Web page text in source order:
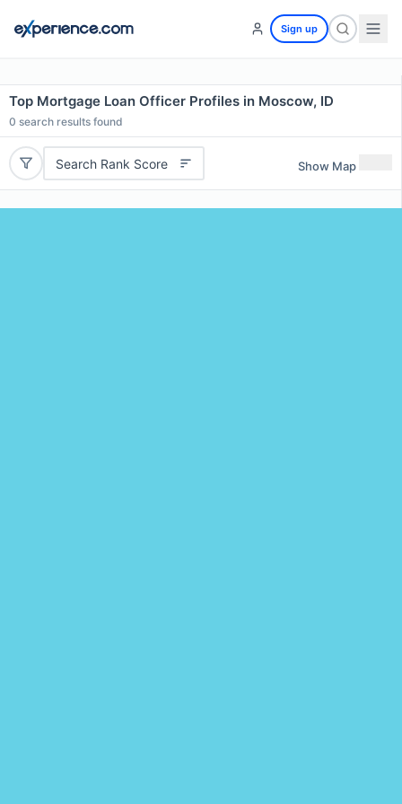
Sign up
Top Mortgage Loan Officer Profiles in Moscow, ID
0 search results found
Search Rank Score Show Map